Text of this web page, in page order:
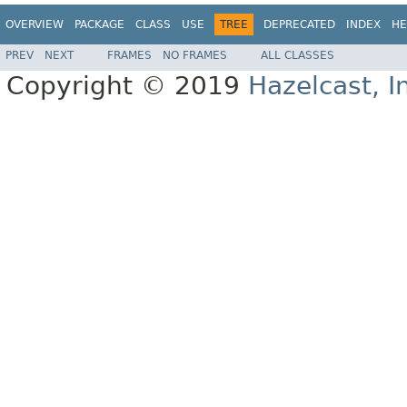
OVERVIEW PACKAGE CLASS USE TREE DEPRECATED INDEX
PREV NEXT FRAMES NO FRAMES ALL CLASSES
Copyright © 2019 Hazelcast,